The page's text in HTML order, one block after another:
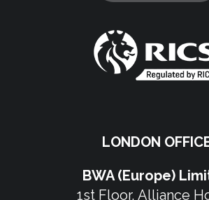
LONDON
BWA (Europe)
1st Floor, Alliance